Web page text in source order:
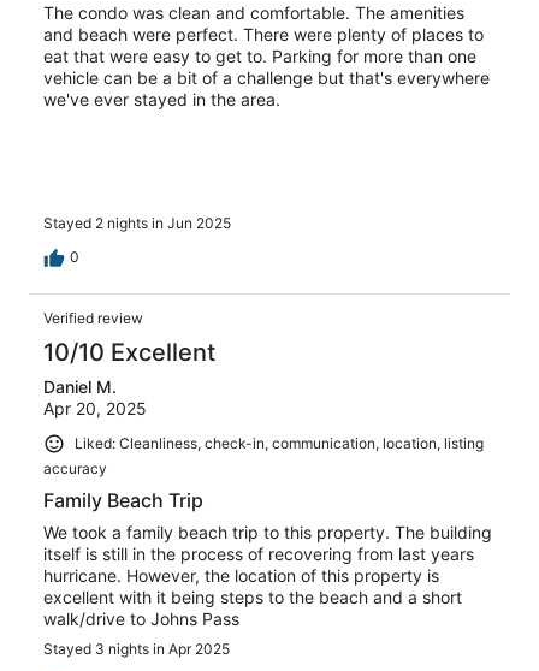
The condo was clean and comfortable. The amenities
and beach were perfect. There were plenty of places to
eat that were easy to get to. Parking for more than one
vehicle can be a bit of a challenge but that's everywhere
we've ever stayed in the area.
Stayed 2 nights in Jun 2025
0
Verified review
10/10 Excellent
Daniel M.
Apr 20, 2025
Liked: Cleanliness, check-in, communication, location, listing
accuracy
Family Beach Trip
We took a family beach trip to this property. The building
itself is still in the process of recovering from last years
hurricane. However, the location of this property is
excellent with it being steps to the beach and a short
walk/drive to Johns Pass
Stayed 3 nights in Apr 2025